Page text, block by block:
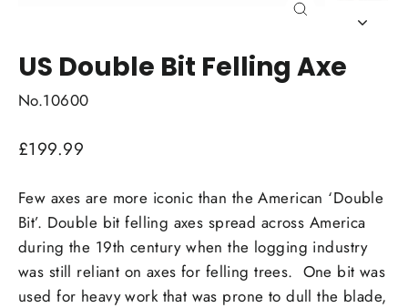
US Double Bit Felling Axe
No.10600
Regular
£199.99
Few axes are more iconic than the American ‘Double
Bit’. Double bit felling axes spread across America
during the 19th century when the logging industry
was still reliant on axes for felling trees. One bit was
used for heavy work that was prone to dull the blade,